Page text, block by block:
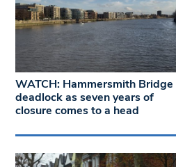
WATCH: Hammersmith Bridge
deadlock as seven years of
closure comes to a head